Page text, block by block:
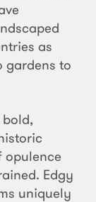
as
gardens to
opulence
Edgy
uniquely